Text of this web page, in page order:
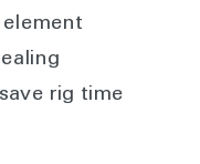
rig time